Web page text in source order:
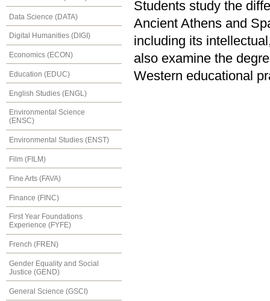
Data Science (DATA)
Digital Humanities (DIGI)
Economics (ECON)
Education (EDUC)
English Studies (ENGL)
Environmental Science
(ENSC)
Environmental Studies (ENST)
Film (FILM)
Fine Arts (FAVA)
Finance (FINC)
First Year Foundations
Experience (FYFE)
French (FREN)
Gender Equality and Social
Justice (GEND)
General Science (GSCI)
Students study the
Ancient Athens and
including its
also examine the
Western educational